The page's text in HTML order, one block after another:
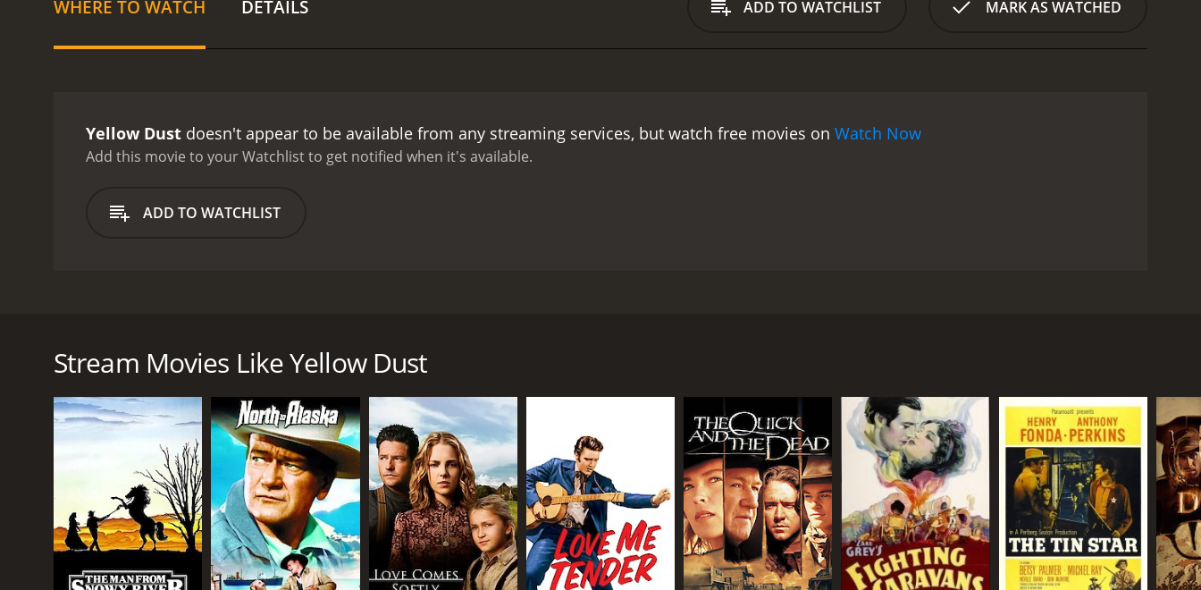
face scorching heat, sandstorms, and dehydration. Along the way, he meets an old prospector named Jackson (Moroni Olsen), who is
LaRue's hideout. They finally reach the bandit's lair and engage in a fierce gunfight. The finale of the movie is a thrilling showdown
between Tom and LaRue, where Tom faces his biggest test yet. Will Tom be able to avenge his father's death and retrieve his cattle?
and Moroni Olsen also do justice to their roles, adding depth and substance to their characters.
WHERE TO WATCH DETAILS ADD TO WATCHLIST MARK AS WATCHED
Yellow Dust doesn't appear to be available from any streaming services, but watch free movies on Watch Now
Add this movie to your Watchlist to get notified when it's available.
ADD TO WATCHLIST
Yellow Dust Desert and confront numerous obstacles to reach his goal.
notorious bandit named LaRue (played by Noah Beery Jr.) has been robbing and killing cattle owners in the area. Tom vows to seek revenge and catch LaRue. He
sets out on his journey with only his horse and a few supplies.
Tom soon realizes that catching LaRue won't be easy. He has to cross the Yellow Dust Desert, a barren, unforgiving land that's home to many dangers. Tom is
forced to face scorching heat, sandstorms, and dehydration. Along the way, he meets an old prospector named Jackson (Moroni Olsen), who is also on a quest to
find LaRue. Jackson is a grizzled, tough man who has been living in the desert for years. He agrees to help Tom on his mission and shares his survival skills with
him.
On their journey, Tom and Jackson encounter various obstacles, including hostile Native Americans, treacherous quicksand, and dangerous wildlife. They manage
to overcome these challenges with their wits and determination. They also meet a beautiful woman named Molly (Leila Hyams), who is traveling to her father's
ranch. Molly joins Tom and Jackson on their journey, and they form a close bond.
Stream Movies Like Yellow Dust